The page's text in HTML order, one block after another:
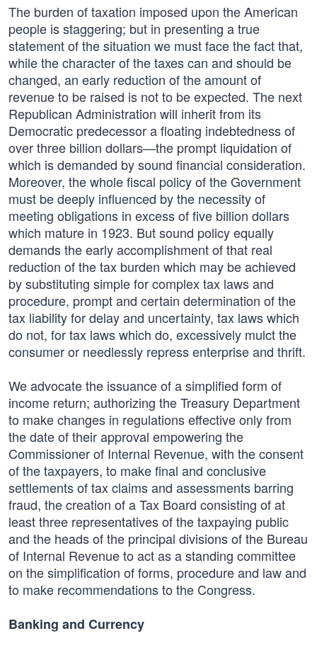
The burden of taxation imposed upon the American
people is staggering; but in presenting a true
statement of the situation we must face the fact that,
while the character of the taxes can and should be
changed, an early reduction of the amount of
revenue to be raised is not to be expected. The next
Republican Administration will inherit from its
Democratic predecessor a floating indebtedness of
over three billion dollars—the prompt liquidation of
which is demanded by sound financial consideration.
Moreover, the whole fiscal policy of the Government
must be deeply influenced by the necessity of
meeting obligations in excess of five billion dollars
which mature in 1923. But sound policy equally
demands the early accomplishment of that real
reduction of the tax burden which may be achieved
by substituting simple for complex tax laws and
procedure, prompt and certain determination of the
tax liability for delay and uncertainty, tax laws which
do not, for tax laws which do, excessively mulct the
consumer or needlessly repress enterprise and thrift.
We advocate the issuance of a simplified form of
income return; authorizing the Treasury Department
to make changes in regulations effective only from
the date of their approval empowering the
Commissioner of Internal Revenue, with the consent
of the taxpayers, to make final and conclusive
settlements of tax claims and assessments barring
fraud, the creation of a Tax Board consisting of at
least three representatives of the taxpaying public
and the heads of the principal divisions of the Bureau
of Internal Revenue to act as a standing committee
on the simplification of forms, procedure and law and
to make recommendations to the Congress.
Banking and Currency